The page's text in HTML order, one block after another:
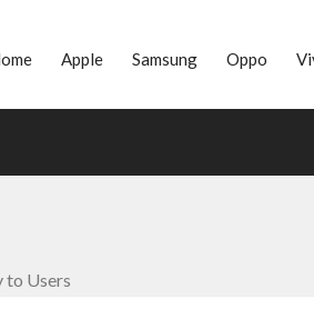
Apple Samsung Oppo